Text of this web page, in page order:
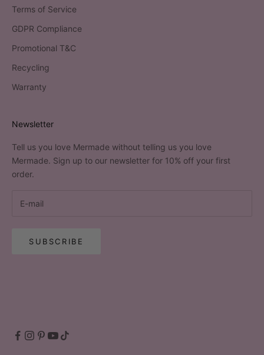
Terms of Service
GDPR Compliance
Promotional T&C
Recycling
Warranty
Newsletter
Tell us you love Mermade without telling us you love
Mermade. Sign up to our newsletter for 10% off your first
order.
SUBSCRIBE